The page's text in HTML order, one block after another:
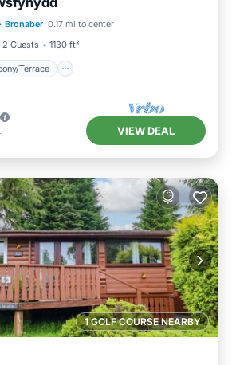
· Bronaber 0.17 mi to center
2 Guests 1130 ft²
Terrace
Balcony/Terrace
VIEW DEAL
1 GOLF COURSE NEARBY